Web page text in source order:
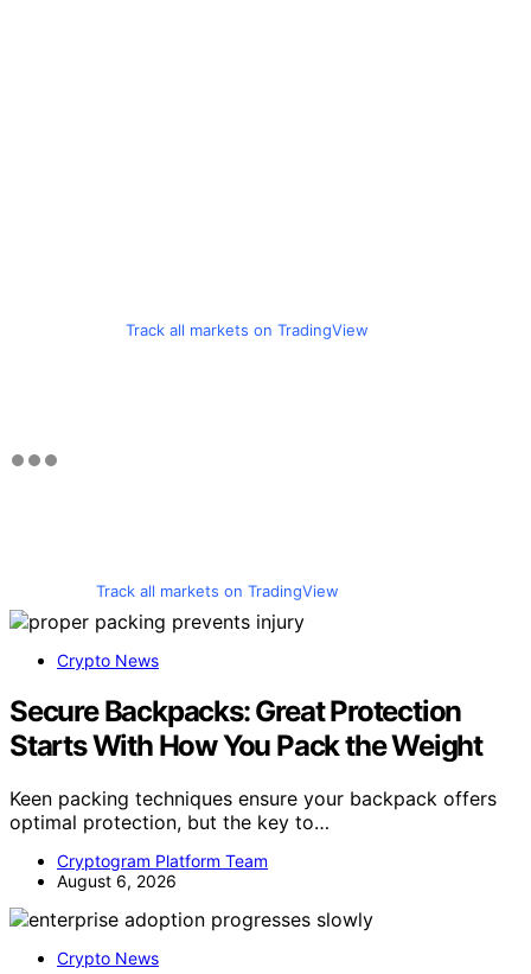
Track all markets on TradingView
Track all markets on TradingView
Crypto News
Secure Backpacks: Great Protection
Starts With How You Pack the Weight
Keen packing techniques ensure your backpack offers
optimal protection, but the key to…
Cryptogram Platform Team
August 6, 2026
Crypto News